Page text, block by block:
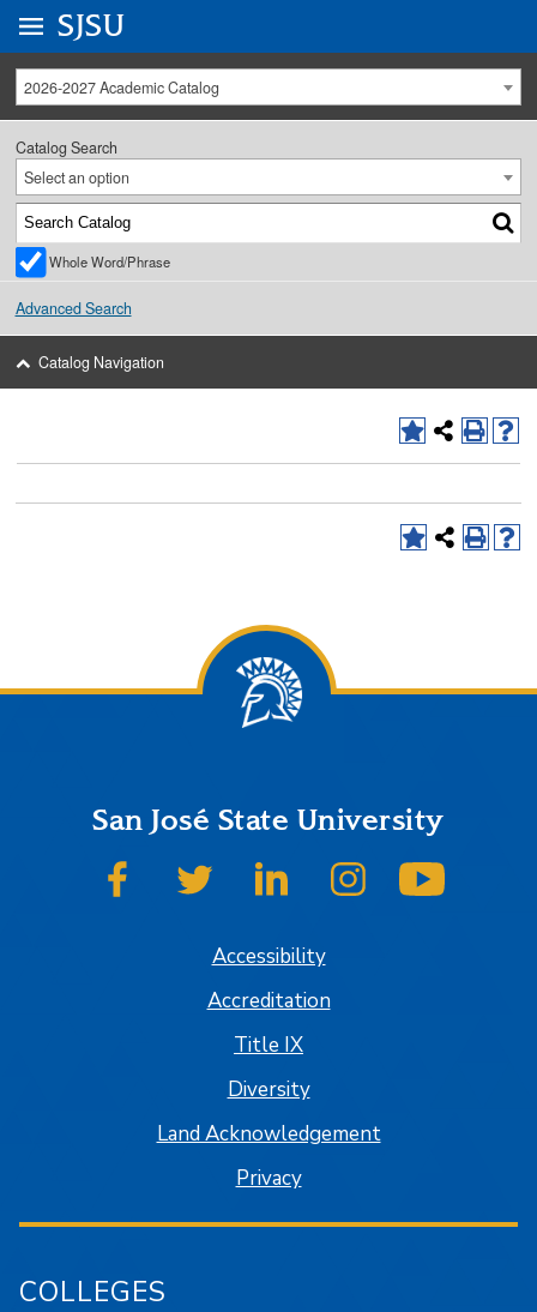
University Menu .
Go to
SJSU
2026-2027 Academic Catalog
Catalog Search
Select an option
Whole Word/Phrase
Advanced Search
Catalog Navigation
San José State University
SJSU on FacebookSJSU on TwitterSJSU on LinkedInSJSU on Instagram
Accessibility
Accreditation
Title IX
Diversity
Land Acknowledgement
Privacy
COLLEGES